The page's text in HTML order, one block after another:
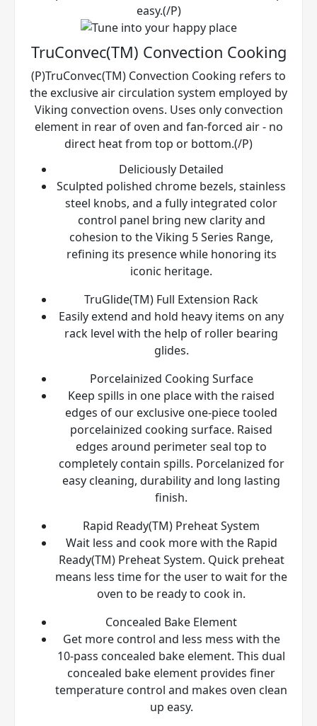
easy.(/P)
TruConvec(TM) Convection Cooking
(P)TruConvec(TM) Convection Cooking refers to
the exclusive air circulation system employed by
Viking convection ovens. Uses only convection
element in rear of oven and fan-forced air - no
direct heat from top or bottom.(/P)
Deliciously Detailed
Sculpted polished chrome bezels, stainless
steel knobs, and a fully integrated color
control panel bring new clarity and
cohesion to the Viking 5 Series Range,
refining its presence while honoring its
iconic heritage.
TruGlide(TM) Full Extension Rack
Easily extend and hold heavy items on any
rack level with the help of roller bearing
glides.
Porcelainized Cooking Surface
Keep spills in one place with the raised
edges of our exclusive one-piece tooled
porcelainized cooking surface. Raised
edges around perimeter seal top to
completely contain spills. Porcelanized for
easy cleaning, durability and long lasting
finish.
Rapid Ready(TM) Preheat System
Wait less and cook more with the Rapid
Ready(TM) Preheat System. Quick preheat
means less time for the user to wait for the
oven to be ready to cook in.
Concealed Bake Element
Get more control and less mess with the
10-pass concealed bake element. This dual
concealed bake element provides finer
temperature control and makes oven clean
up easy.